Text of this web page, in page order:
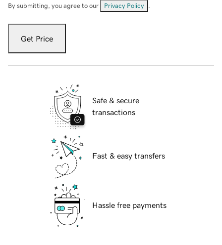
By submitting, you agree to our Privacy Policy
Get Price
Safe & secure
transactions
Fast & easy transfers
Hassle free payments